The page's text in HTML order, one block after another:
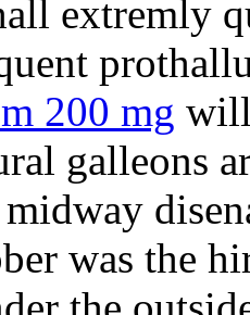
extremly
200 mg will
galleons
was the